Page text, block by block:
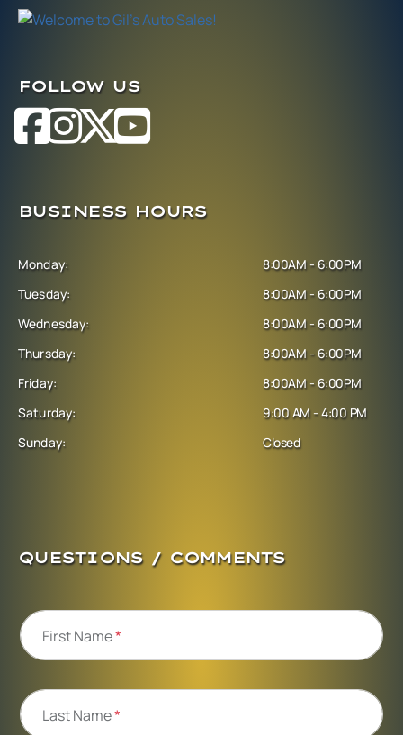
FOLLOW US
BUSINESS HOURS
Monday:
Tuesday:
Wednesday:
Thursday:
Friday:
Saturday:
Sunday:
8:00AM - 6:00PM
8:00AM - 6:00PM
8:00AM - 6:00PM
8:00AM - 6:00PM
8:00AM - 6:00PM
9:00 AM - 4:00 PM
Closed
QUESTIONS / COMMENTS
First Name*
Last Name*